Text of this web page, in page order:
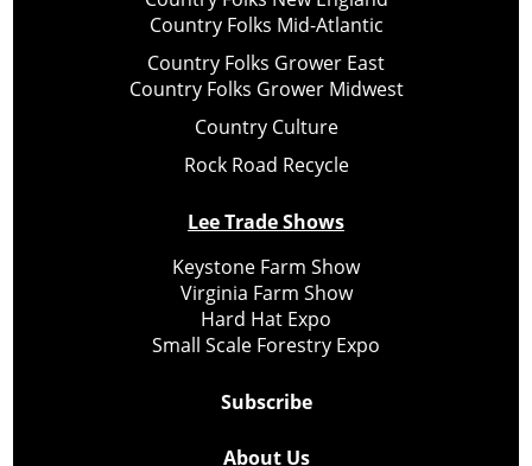
Country Folks Mid-Atlantic
Country Folks Grower East
Country Folks Grower Midwest
Country Culture
Rock Road Recycle
Lee Trade Shows
Keystone Farm Show
Virginia Farm Show
Hard Hat Expo
Small Scale Forestry Expo
Subscribe
About Us